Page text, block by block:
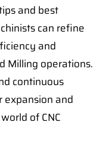
and best
can refine
and
Milling operations.
continuous
expansion and
of CNC